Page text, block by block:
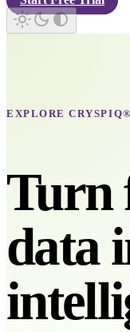
EXPLORE CRYSPIQ®
Turn
data